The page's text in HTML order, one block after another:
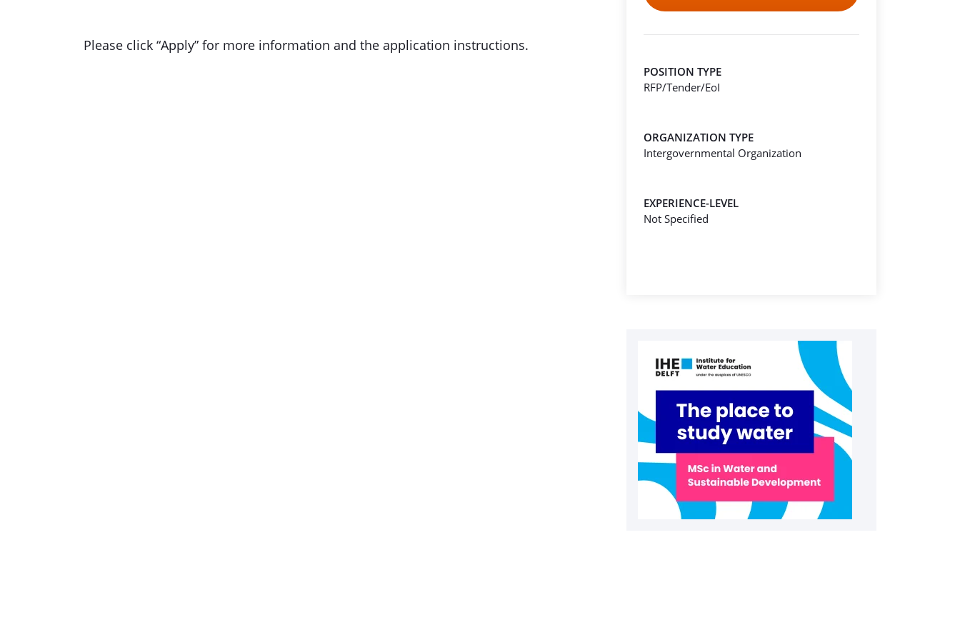
Please click “Apply” for more information and the application instructions.
POSITION TYPE
RFP/Tender/EoI
ORGANIZATION TYPE
Intergovernmental Organization
EXPERIENCE-LEVEL
Not Specified